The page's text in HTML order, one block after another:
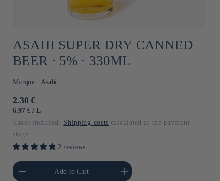
ASAHI SUPER DRY CANNED
BEER ⋅ 5% ⋅ 330ML
Marque : Asahi
Usual
price
2.30 €
UNIT
6.97 € / BY
L
Taxes included. Shipping costs calculated at the payment
stage.
2 reviews
amount of Default
Title
Add to Cart
Increase the amount of Default
Title